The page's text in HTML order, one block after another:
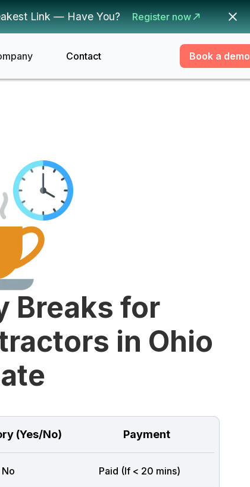
Link — Have You? Register now
Contact Book a demo
Breaks for
in Ohio
(Yes/No) Payment
No Paid (If < 20 mins)